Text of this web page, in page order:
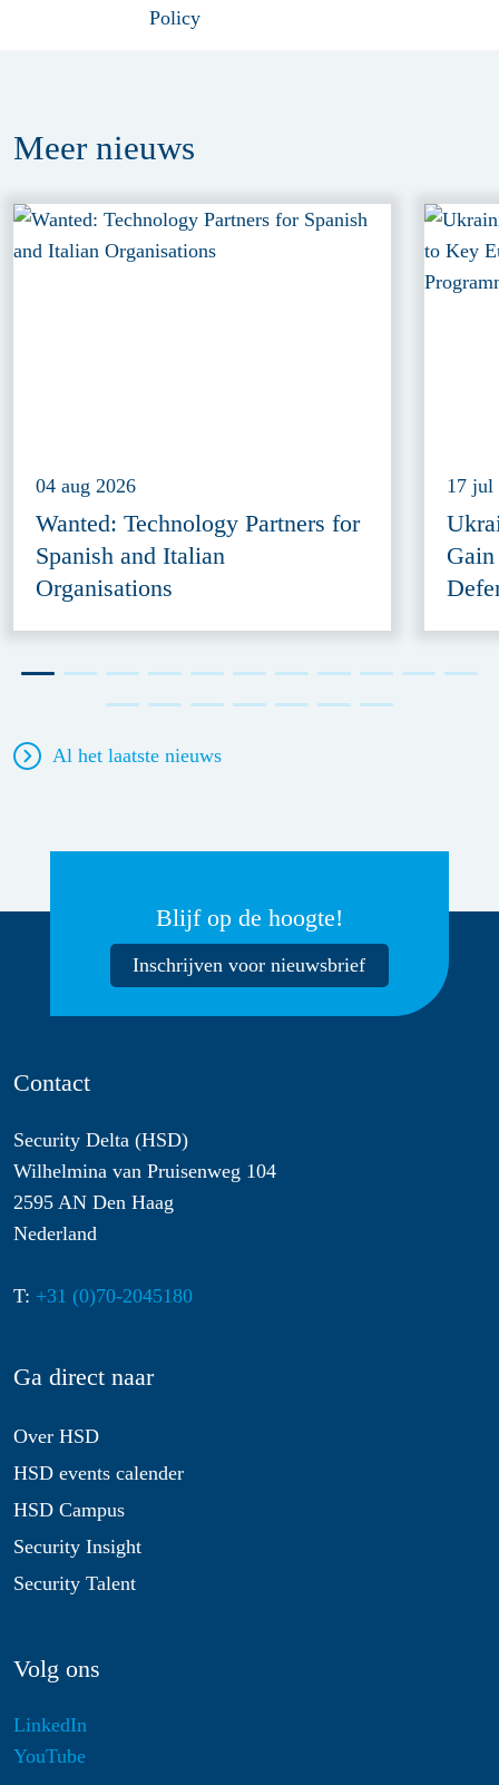
Meer nieuws
04 aug 2026
Wanted: Technology Partners for
Spanish and Italian
Organisations
17 jul
Al het laatste nieuws
Blijf op de hoogte!
Inschrijven voor nieuwsbrief
Contact
Security Delta (HSD)
Wilhelmina van Pruisenweg 104
2595 AN Den Haag
Nederland
T: +31 (0)70-2045180
Ga direct naar
Over HSD
HSD events calender
HSD Campus
Security Insight
Security Talent
Volg ons
LinkedIn
YouTube